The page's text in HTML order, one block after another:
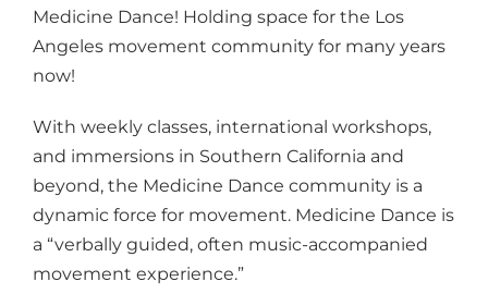
Medicine Dance! Holding space for the Los
Angeles movement community for many years
now!
With weekly classes, international workshops,
and immersions in Southern California and
beyond, the Medicine Dance community is a
dynamic force for movement. Medicine Dance is
a “verbally guided, often music-accompanied
movement experience.”